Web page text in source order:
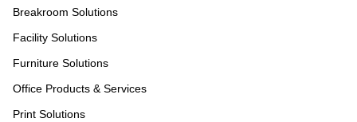
Breakroom Solutions
Facility Solutions
Furniture Solutions
Office Products & Services
Print Solutions